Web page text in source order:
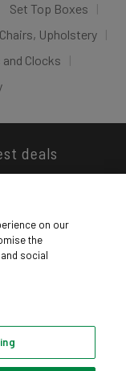
Set Top Boxes
Upholstery
Clocks
deals
Cookie settings
on our
the
social